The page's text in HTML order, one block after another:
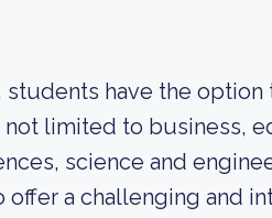
students have the
limited to business,
science and
offer a challenging and